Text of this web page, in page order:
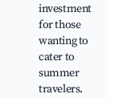
investment
for those
wanting to
cater to
summer
travelers.